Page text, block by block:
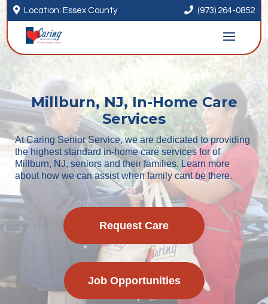
 Location: Essex County  (973) 264-0852
Millburn, NJ, In-Home Care
Services
At Caring Senior Service, we are dedicated to providing
the highest standard in-home care services for of
Millburn, NJ, seniors and their families. Learn more
about how we can assist when family cant be there.
Request Care
Job Opportunities